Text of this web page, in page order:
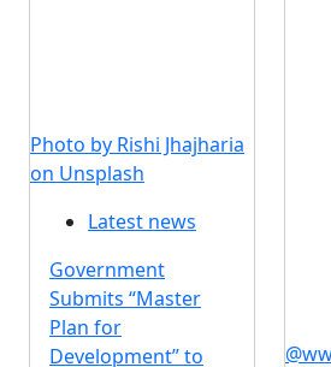
Photo by Rishi Jhajharia
on Unsplash
Latest news
Government
Submits “Master
Plan for
Development” to